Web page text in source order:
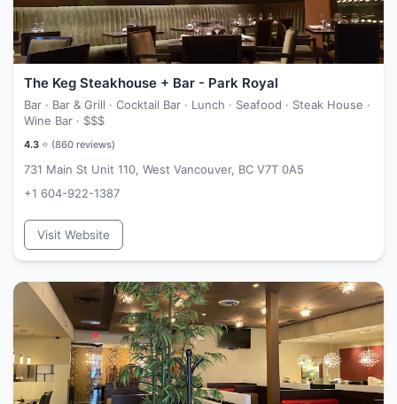
The Keg Steakhouse + Bar - Park Royal
Bar · Bar & Grill · Cocktail Bar · Lunch · Seafood · Steak House ·
Wine Bar · $$$
4.3 ⭐ (860 reviews)
731 Main St Unit 110, West Vancouver, BC V7T 0A5
+1 604-922-1387
Visit Website